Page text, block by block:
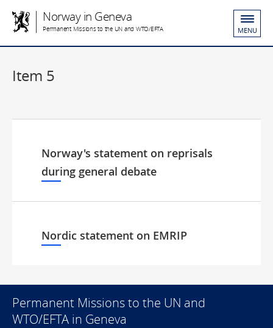
Norway in Geneva
Permanent Missions to the UN and WTO/EFTA MENU
Item 5
Norway's statement on reprisals
during general debate
Nordic statement on EMRIP
Permanent Missions to the UN and
WTO/EFTA in Geneva